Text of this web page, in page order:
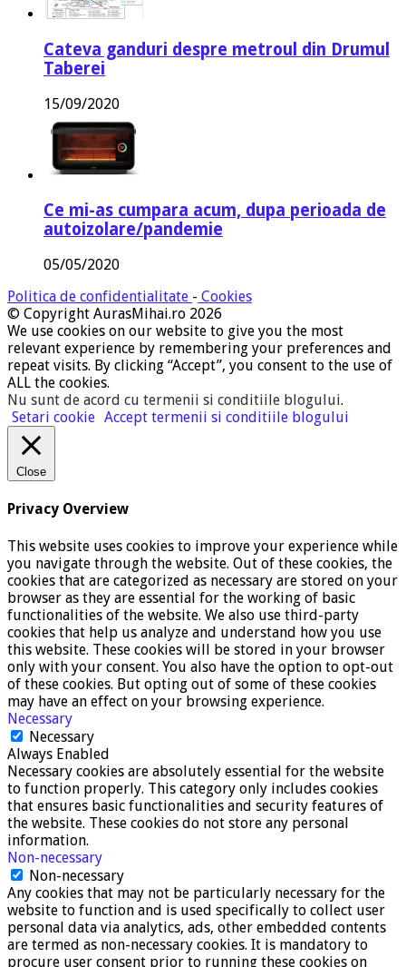
Cateva ganduri despre metroul din Drumul
Taberei
15/09/2020
Ce mi-as cumpara acum, dupa perioada de
autoizolare/pandemie
05/05/2020
Politica de confidentialitate - Cookies
© Copyright AurasMihai.ro 2026
We use cookies on our website to give you the most
relevant experience by remembering your preferences and
repeat visits. By clicking “Accept”, you consent to the use of
ALL the cookies.
Nu sunt de acord cu termenii si conditiile blogului.
Setari cookie Accept termenii si conditiile blogului
Close
Privacy Overview
This website uses cookies to improve your experience while
you navigate through the website. Out of these cookies, the
cookies that are categorized as necessary are stored on your
browser as they are essential for the working of basic
functionalities of the website. We also use third-party
cookies that help us analyze and understand how you use
this website. These cookies will be stored in your browser
only with your consent. You also have the option to opt-out
of these cookies. But opting out of some of these cookies
may have an effect on your browsing experience.
Necessary
Necessary
Always Enabled
Necessary cookies are absolutely essential for the website
to function properly. This category only includes cookies
that ensures basic functionalities and security features of
the website. These cookies do not store any personal
information.
Non-necessary
Non-necessary
Any cookies that may not be particularly necessary for the
website to function and is used specifically to collect user
personal data via analytics, ads, other embedded contents
are termed as non-necessary cookies. It is mandatory to
procure user consent prior to running these cookies on